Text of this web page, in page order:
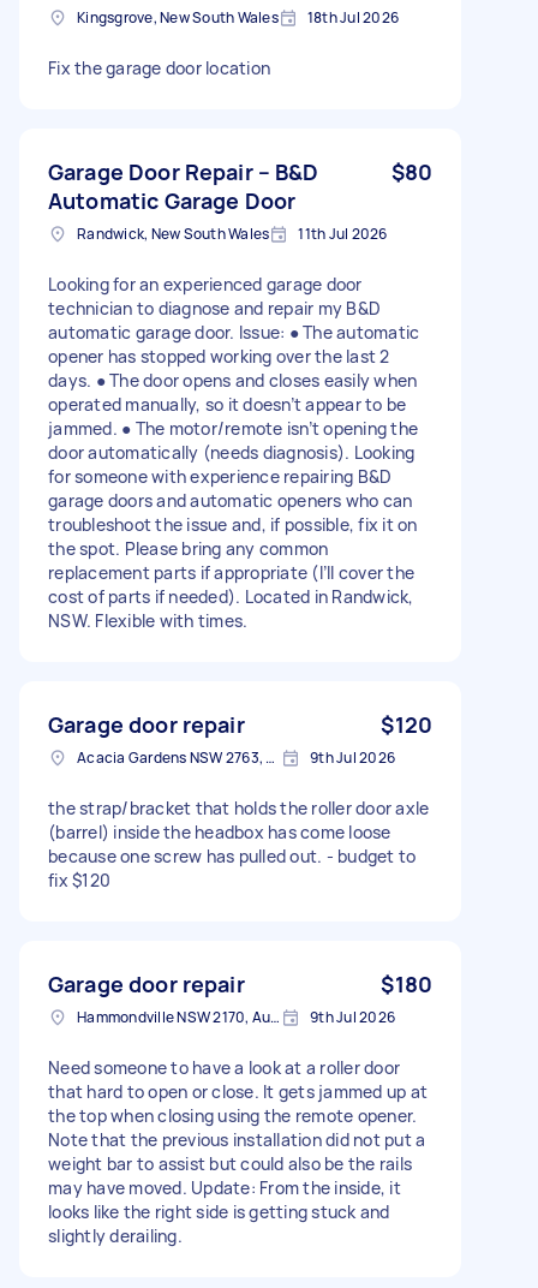
Kingsgrove, New South Wales 18th Jul 2026
Fix the garage door location
Garage Door Repair – B&D
Automatic Garage Door
$80
Randwick, New South Wales 11th Jul 2026
Looking for an experienced garage door
technician to diagnose and repair my B&D
automatic garage door. Issue: ● The automatic
opener has stopped working over the last 2
days. ● The door opens and closes easily when
operated manually, so it doesn’t appear to be
jammed. ● The motor/remote isn’t opening the
door automatically (needs diagnosis). Looking
for someone with experience repairing B&D
garage doors and automatic openers who can
troubleshoot the issue and, if possible, fix it on
the spot. Please bring any common
replacement parts if appropriate (I’ll cover the
cost of parts if needed). Located in Randwick,
NSW. Flexible with times.
Garage door repair $120
Acacia Gardens NSW 2763, Australia 9th Jul 2026
the strap/bracket that holds the roller door axle
(barrel) inside the headbox has come loose
because one screw has pulled out. - budget to
fix $120
Garage door repair $180
Hammondville NSW 2170, Australia 9th Jul 2026
Need someone to have a look at a roller door
that hard to open or close. It gets jammed up at
the top when closing using the remote opener.
Note that the previous installation did not put a
weight bar to assist but could also be the rails
may have moved. Update: From the inside, it
looks like the right side is getting stuck and
slightly derailing.